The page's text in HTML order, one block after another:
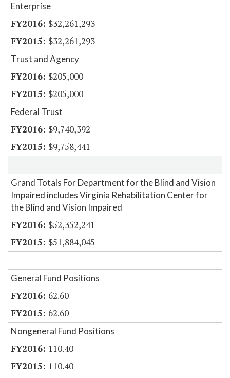
Enterprise
$32,261,293
$32,261,293
Trust and Agency
$205,000
$205,000
Federal Trust
$9,740,392
$9,758,441
Grand Totals For Department for the Blind and Vision
Impaired includes Virginia Rehabilitation Center for
the Blind and Vision Impaired
$52,352,241
$51,884,045
General Fund Positions
62.60
62.60
Nongeneral Fund Positions
110.40
110.40